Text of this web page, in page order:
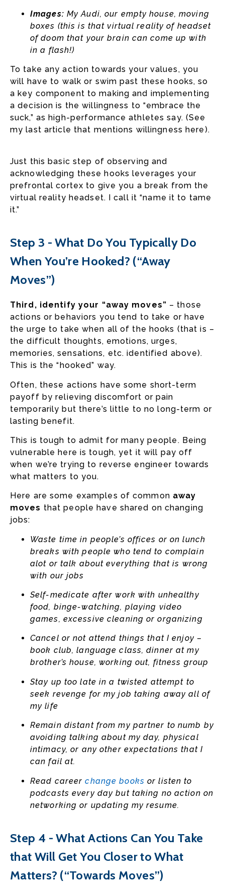
Images: My Audi, our empty house, moving
boxes (this is that virtual reality of headset
of doom that your brain can come up with
in a flash!)
To take any action towards your values, you
will have to walk or swim past these hooks, so
a key component to making and implementing
a decision is the willingness to “embrace the
suck,” as high-performance athletes say. (See
my last article that mentions willingness here).
Just this basic step of observing and
acknowledging these hooks leverages your
prefrontal cortex to give you a break from the
virtual reality headset. I call it “name it to tame
it.”
Step 3 - What Do You Typically Do
When You’re Hooked? (“Away
Moves”)
Third, identify your “away moves” – those
actions or behaviors you tend to take or have
the urge to take when all of the hooks (that is –
the difficult thoughts, emotions, urges,
memories, sensations, etc. identified above).
This is the “hooked” way.
Often, these actions have some short-term
payoff by relieving discomfort or pain
temporarily but there’s little to no long-term or
lasting benefit.
This is tough to admit for many people. Being
vulnerable here is tough, yet it will pay off
when we’re trying to reverse engineer towards
what matters to you.
Here are some examples of common away
moves that people have shared on changing
jobs:
Waste time in people’s offices or on lunch
breaks with people who tend to complain
alot or talk about everything that is wrong
with our jobs
Self-medicate after work with unhealthy
food, binge-watching, playing video
games, excessive cleaning or organizing
Cancel or not attend things that I enjoy –
book club, language class, dinner at my
brother’s house, working out, fitness group
Stay up too late in a twisted attempt to
seek revenge for my job taking away all of
my life
Remain distant from my partner to numb by
avoiding talking about my day, physical
intimacy, or any other expectations that I
can fail at.
Read careerchange books or listen to
podcasts every day but taking no action on
networking or updating my resume.
Step 4 - What Actions Can You Take
that Will Get You Closer to What
Matters? (“Towards Moves”)